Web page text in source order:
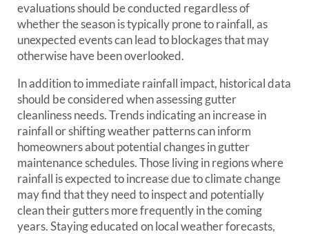
evaluations should be conducted regardless of
whether the season is typically prone to rainfall, as
unexpected events can lead to blockages that may
otherwise have been overlooked.
In addition to immediate rainfall impact, historical data
should be considered when assessing gutter
cleanliness needs. Trends indicating an increase in
rainfall or shifting weather patterns can inform
homeowners about potential changes in gutter
maintenance schedules. Those living in regions where
rainfall is expected to increase due to climate change
may find that they need to inspect and potentially
clean their gutters more frequently in the coming
years. Staying educated on local weather forecasts,